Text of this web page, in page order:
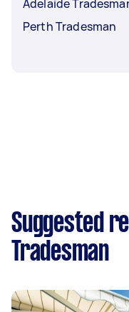
Adelaide
Perth Tradesman
Suggested
Tradesman